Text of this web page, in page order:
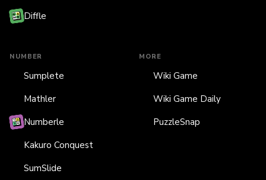
Diffle
NUMBER
Sumplete
Mathler
Numberle
Kakuro Conquest
SumSlide
MORE
Wiki Game
Wiki Game Daily
PuzzleSnap